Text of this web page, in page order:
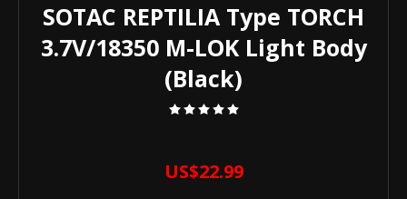
SOTAC REPTILIA Type TORCH
3.7V/18350 M-LOK Light Body
(Black)
US$22.99